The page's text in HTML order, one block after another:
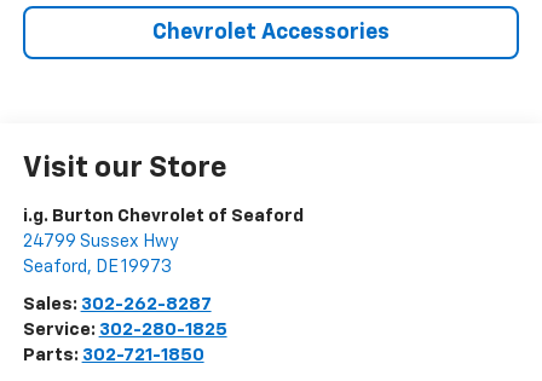
Chevrolet Accessories
Visit our Store
i.g. Burton Chevrolet of Seaford
24799 Sussex Hwy
Seaford , DE 19973
Sales: 302-262-8287
Service: 302-280-1825
Parts: 302-721-1850